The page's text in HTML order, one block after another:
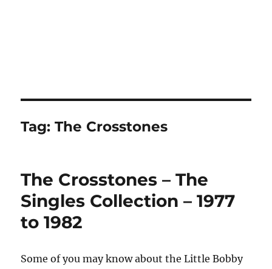
Tag:The Crosstones
The Crosstones – The
Singles Collection – 1977
to 1982
Some of you may know about the Little Bobby